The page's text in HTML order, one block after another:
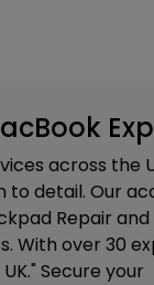
across the
to detail. Our
Repair
With over 30
Secure your